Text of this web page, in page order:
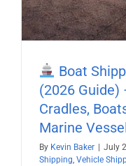
Boat
(2026 Guide)
Cradles,
Marine
By Kevin Baker July
Shipping, Vehicle